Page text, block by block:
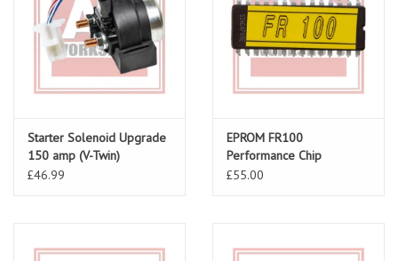
Starter Solenoid Upgrade
150 amp (V-Twin)
AP81129275
£46.99
EPROM FR100
Performance Chip
£55.00